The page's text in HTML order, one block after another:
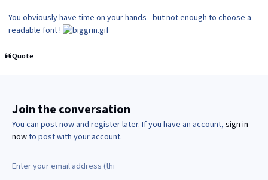
You obviously have time on your hands - but not enough to choose a
readable font !
Quote
Join the conversation
You can post now and register later. If you have an account, sign in
nowto post with your account.